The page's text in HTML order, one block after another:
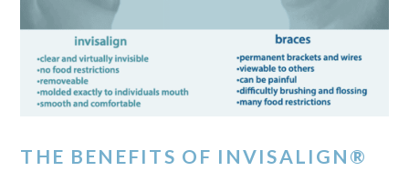
THE BENEFITS OF INVISALIGN®